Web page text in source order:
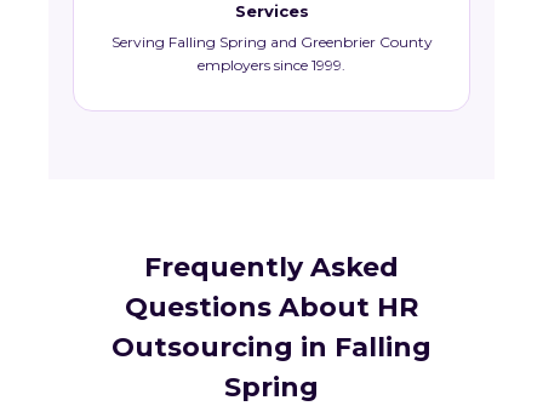
Services
Serving Falling Spring and Greenbrier County
employers since 1999.
Frequently Asked
Questions About HR
Outsourcing in Falling
Spring